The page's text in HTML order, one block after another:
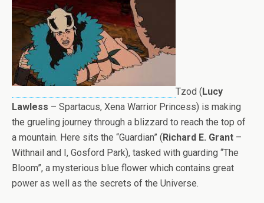
Tzod ( Lucy
Lawless – Spartacus, Xena Warrior Princess) is making
the grueling journey through a blizzard to reach the top of
a mountain. Here sits the “Guardian” ( Richard E. Grant –
Withnail and I, Gosford Park), tasked with guarding “The
Bloom”, a mysterious blue flower which contains great
power as well as the secrets of the Universe.